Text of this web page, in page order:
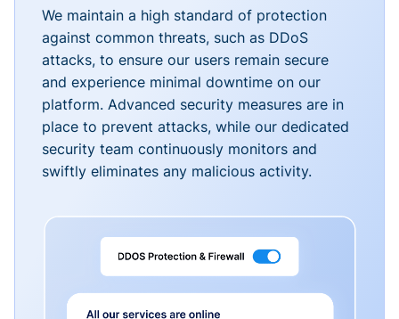
We maintain a high standard of protection
against common threats, such as DDoS
attacks, to ensure our users remain secure
and experience minimal downtime on our
platform. Advanced security measures are in
place to prevent attacks, while our dedicated
security team continuously monitors and
swiftly eliminates any malicious activity.